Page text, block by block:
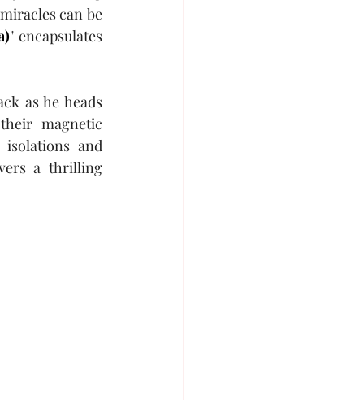
can be
" encapsulates
as he heads
magnetic
and
a thrilling